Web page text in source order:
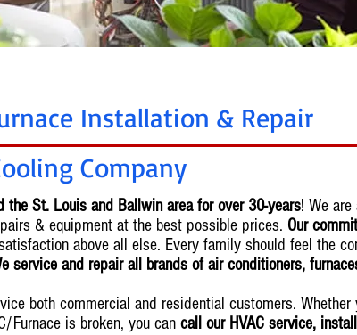
Installation & Repair
Company
the St. Louis and Ballwin area for over 30-years! We
& equipment at the best possible prices. Our
above all else. Every family should feel the
service and repair all brands of air conditioners,
both commercial and residential customers.
Furnace is broken, you can call our HVAC service,